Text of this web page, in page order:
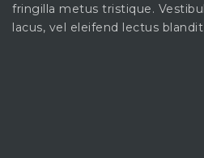
fringilla metus tristique.
lacus, vel eleifend lectus blandit